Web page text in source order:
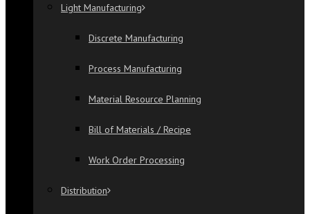
Light Manufacturing
Discrete Manufacturing
Process Manufacturing
Material Resource Planning
Bill of Materials / Recipe
Work Order Processing
Distribution